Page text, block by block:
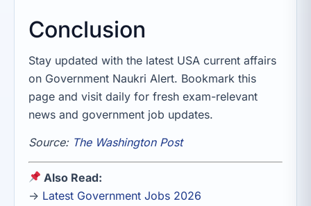
Conclusion
Stay updated with the latest USA current affairs
on Government Naukri Alert. Bookmark this
page and visit daily for fresh exam-relevant
news and government job updates.
Source: The Washington Post
Also Read:
→ Latest Government Jobs 2026